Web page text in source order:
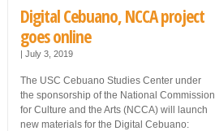
Digital Cebuano, NCCA project
goes online
| July 3, 2019
The USC Cebuano Studies Center under
the sponsorship of the National Commission
for Culture and the Arts (NCCA) will launch
new materials for the Digital Cebuano: